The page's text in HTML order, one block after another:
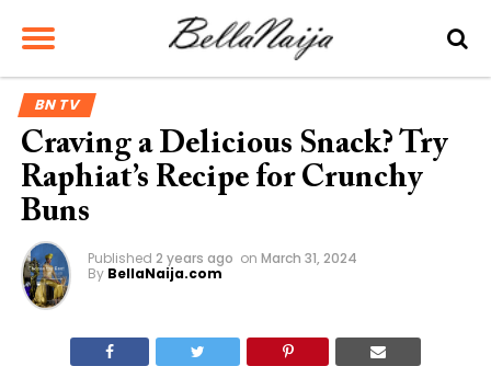
BN TV
Craving a Delicious Snack? Try
Raphiat’s Recipe for Crunchy
Buns
Published 2 years ago on March 31, 2024
By BellaNaija.com